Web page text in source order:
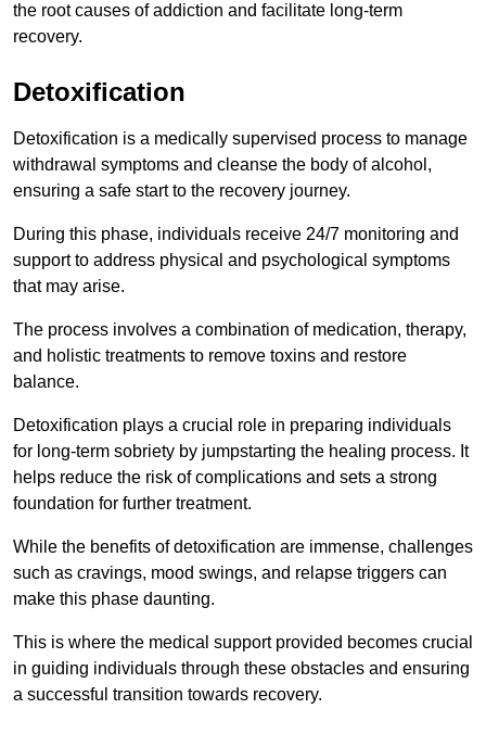
the root causes of addiction and facilitate long-term
recovery.
Detoxification
Detoxification is a medically supervised process to manage
withdrawal symptoms and cleanse the body of alcohol,
ensuring a safe start to the recovery journey.
During this phase, individuals receive 24/7 monitoring and
support to address physical and psychological symptoms
that may arise.
The process involves a combination of medication, therapy,
and holistic treatments to remove toxins and restore
balance.
Detoxification plays a crucial role in preparing individuals
for long-term sobriety by jumpstarting the healing process. It
helps reduce the risk of complications and sets a strong
foundation for further treatment.
While the benefits of detoxification are immense, challenges
such as cravings, mood swings, and relapse triggers can
make this phase daunting.
This is where the medical support provided becomes crucial
in guiding individuals through these obstacles and ensuring
a successful transition towards recovery.